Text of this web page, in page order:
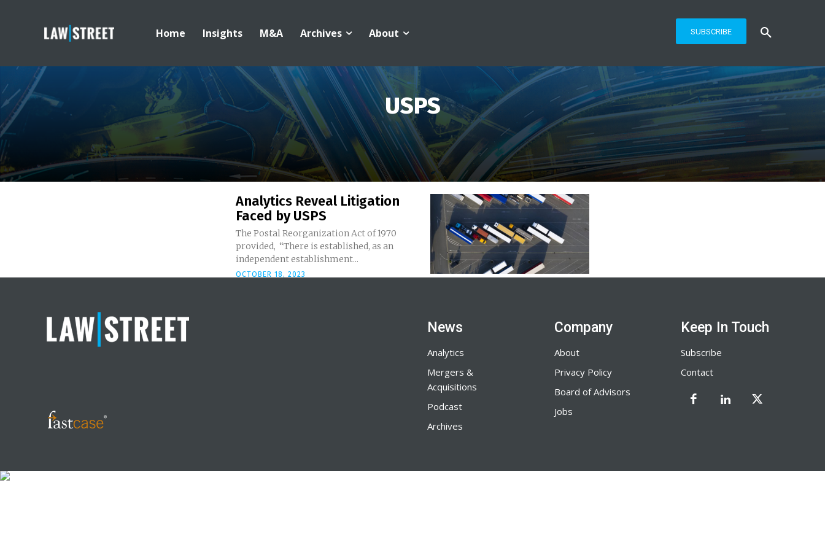
Home Insights M&A Archives About SUBSCRIBE
USPS
Analytics Reveal Litigation
Faced by USPS
The Postal Reorganization Act of 1970
provided, “There is established, as an
independent establishment...
OCTOBER 18, 2023
News
Analytics
Mergers &
Acquisitions
Podcast
Archives
Company
About
Privacy Policy
Board of Advisors
Jobs
Keep In Touch
Subscribe
Contact